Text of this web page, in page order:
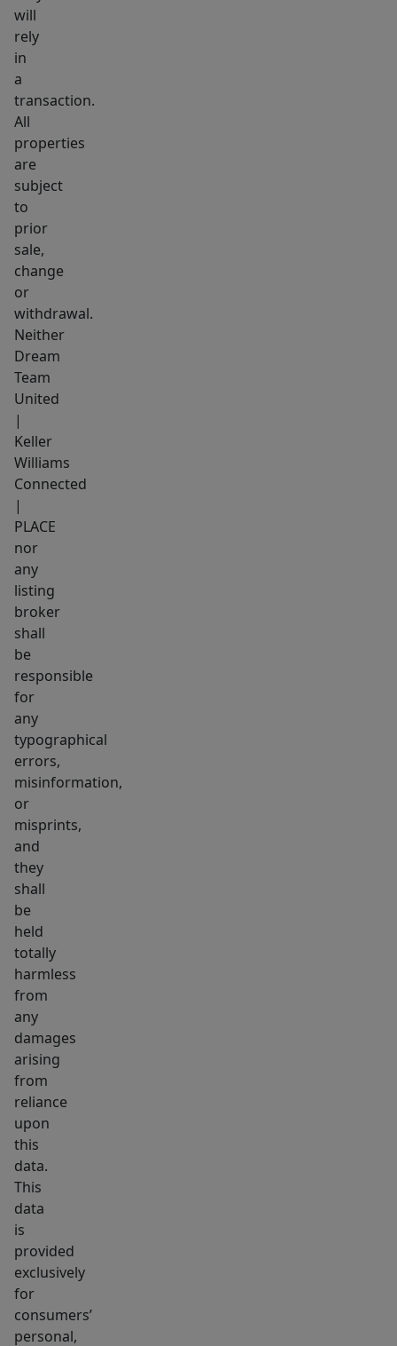
will
rely
in
a
transaction.
All
properties
are
subject
to
prior
sale,
change
or
withdrawal.
Neither
Dream
Team
United
|
Keller
Williams
Connected
|
PLACE
nor
any
listing
broker
shall
be
responsible
for
any
typographical
errors,
misinformation,
or
misprints,
and
they
shall
be
held
totally
harmless
from
any
damages
arising
from
reliance
upon
this
data.
This
data
is
provided
exclusively
for
consumers’
personal,